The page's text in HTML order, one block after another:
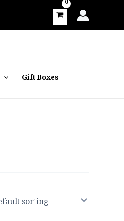
Gift Boxes